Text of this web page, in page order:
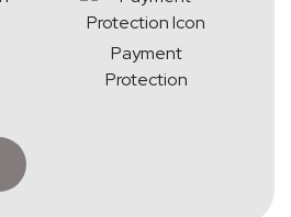
Payment
Protection